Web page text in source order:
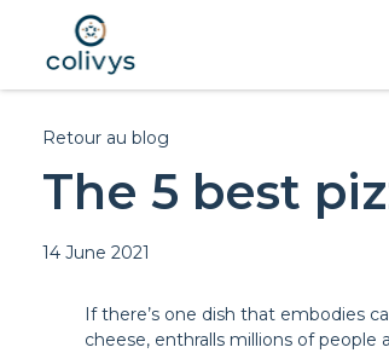
Retour au blog
The 5 best
14 June 2021
If there’s one dish that embodies
cheese, enthralls millions of